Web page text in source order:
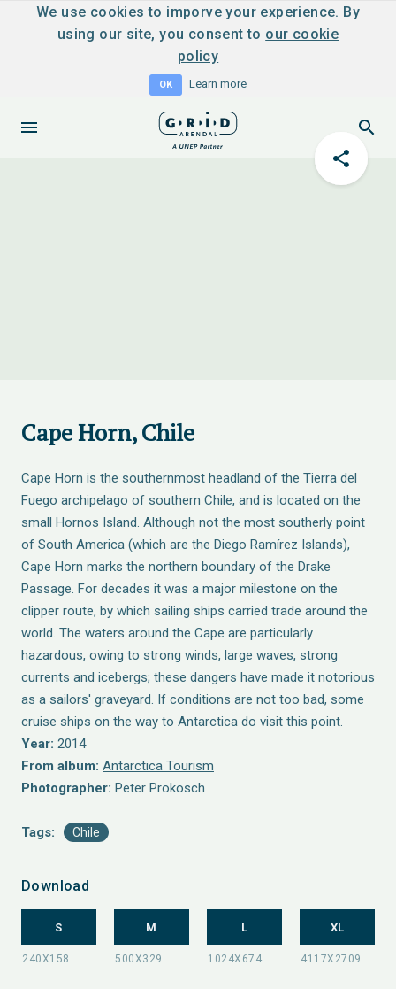
We use cookies to imporve your experience. By
using our site, you consent to our cookie
policy
OK Learn more
Cape Horn, Chile
Cape Horn is the southernmost headland of the Tierra del
Fuego archipelago of southern Chile, and is located on the
small Hornos Island. Although not the most southerly point
of South America (which are the Diego Ramírez Islands),
Cape Horn marks the northern boundary of the Drake
Passage. For decades it was a major milestone on the
clipper route, by which sailing ships carried trade around the
world. The waters around the Cape are particularly
hazardous, owing to strong winds, large waves, strong
currents and icebergs; these dangers have made it notorious
as a sailors' graveyard. If conditions are not too bad, some
cruise ships on the way to Antarctica do visit this point.
Year: 2014
From album: Antarctica Tourism
Photographer: Peter Prokosch
Tags: Chile
Download
S M L XL